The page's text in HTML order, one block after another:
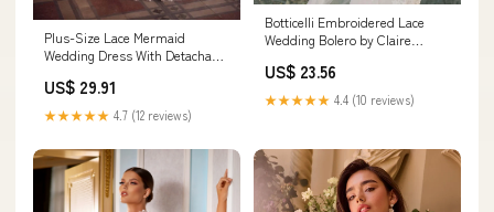
Plus-Size Lace Mermaid
Wedding Dress With Detachable
US$ 29.91
★★★★★ 4.7 (12 reviews)
Botticelli Embroidered Lace
Wedding Bolero by Claire
US$ 23.56
★★★★★ 4.4 (10 reviews)